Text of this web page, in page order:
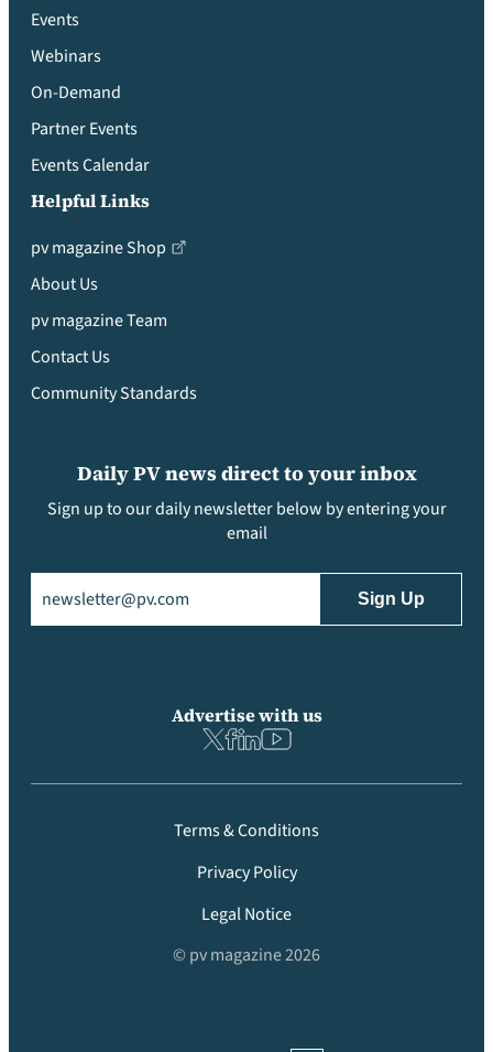
Events
Webinars
On-Demand
Partner Events
Events Calendar
Helpful Links
pv magazine Shop
About Us
pv magazine Team
Contact Us
Community Standards
Daily PV news direct to your inbox
Sign up to our daily newsletter below by entering your
email
Advertise with us
Terms & Conditions
Privacy Policy
Legal Notice
© pv magazine 2026